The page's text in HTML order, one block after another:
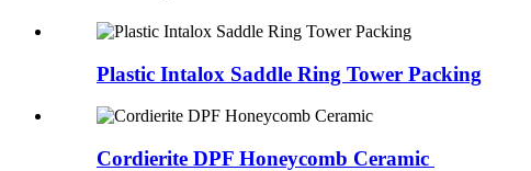
Plastic Intalox Saddle Ring Tower Packing
Cordierite DPF Honeycomb Ceramic